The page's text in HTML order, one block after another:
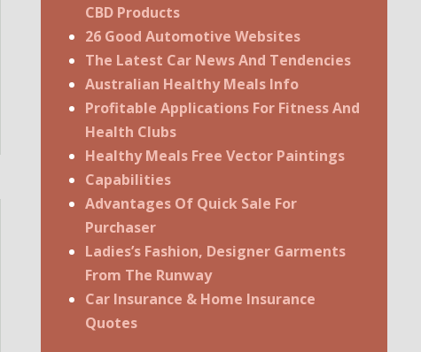
CBD Products
26 Good Automotive Websites
The Latest Car News And Tendencies
Australian Healthy Meals Info
Profitable Applications For Fitness And
Health Clubs
Healthy Meals Free Vector Paintings
Capabilities
Advantages Of Quick Sale For
Purchaser
Ladies’s Fashion, Designer Garments
From The Runway
Car Insurance & Home Insurance
Quotes